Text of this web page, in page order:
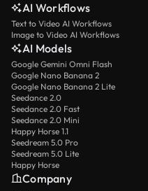
AI Workflows
Text to Video AI Workflows
Image to Video AI Workflows
AI Models
Google Gemini Omni Flash
Google Nano Banana 2
Google Nano Banana 2 Lite
Seedance 2.0
Seedance 2.0 Fast
Seedance 2.0 Mini
Happy Horse 1.1
Seedream 5.0 Pro
Seedream 5.0 Lite
Happy Horse
Company